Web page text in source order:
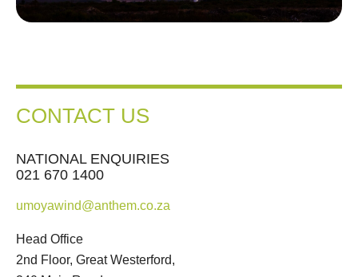
CONTACT US
NATIONAL ENQUIRIES
021 670 1400
umoyawind@anthem.co.za
Head Office
2nd Floor, Great Westerford,